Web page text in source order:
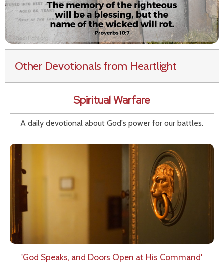
Other Devotionals from Heartlight
Spiritual Warfare
A daily devotional about God's power for our battles.
'God Speaks, and Doors Open at His Command'